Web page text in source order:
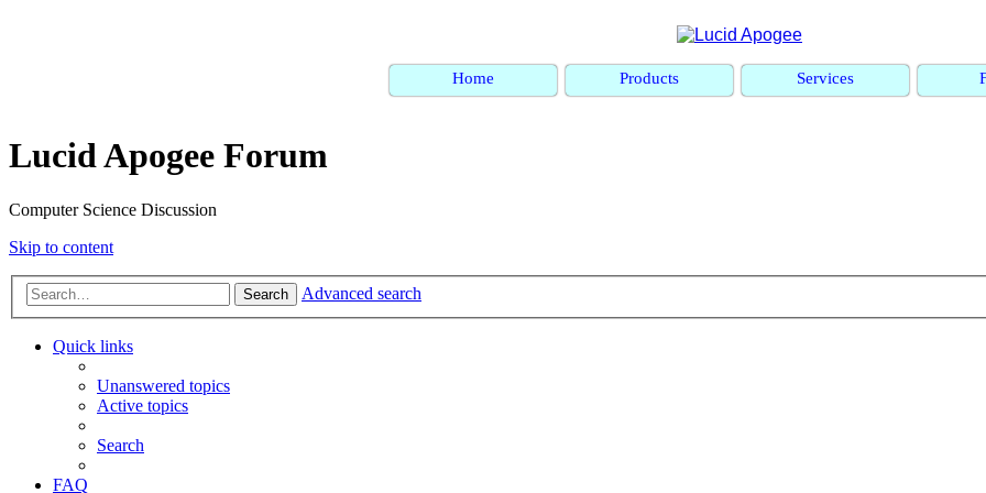
Home Products Services
Lucid Apogee Forum
Computer Science Discussion
Skip to content
Search Advanced search
Quick links
Unanswered topics
Active topics
Search
FAQ